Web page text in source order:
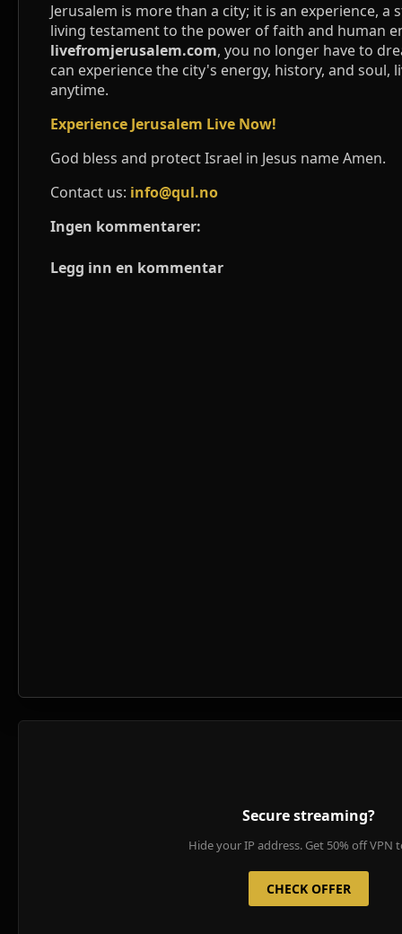
Jerusalem is more than a city; it is an experience, a
living testament to the power of faith and human
livefromjerusalem.com, you no longer have to
can experience the city's energy, history, and soul,
anytime.
Experience Jerusalem Live Now!
God bless and protect Israel in Jesus name Amen.
Contact us: info@qul.no
Ingen kommentarer:
Legg inn en kommentar
Secure streaming?
Hide your IP address. Get 50% off VPN
CHECK OFFER